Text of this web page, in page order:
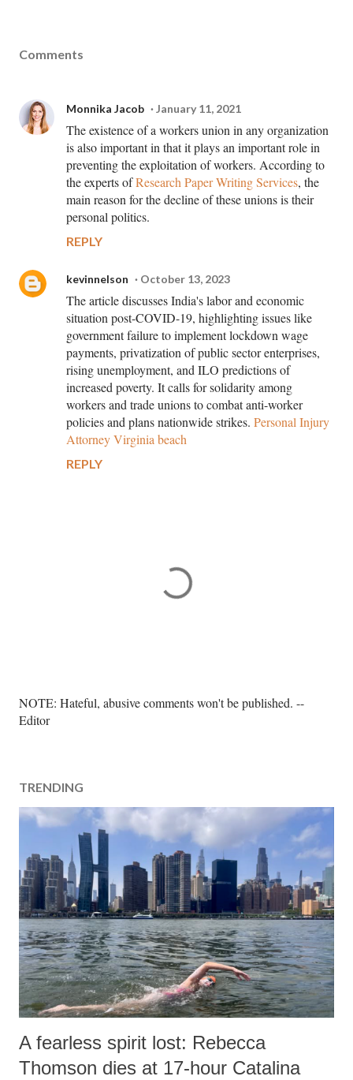
Comments
Monnika Jacob January 11, 2021
The existence of a workers union in any organization
is also important in that it plays an important role in
preventing the exploitation of workers. According to
the experts ofResearch Paper Writing Services, the
main reason for the decline of these unions is their
personal politics.
REPLY
kevinnelson October 13, 2023
The article discusses India's labor and economic
situation post-COVID-19, highlighting issues like
government failure to implement lockdown wage
payments, privatization of public sector enterprises,
rising unemployment, and ILO predictions of
increased poverty. It calls for solidarity among
workers and trade unions to combat anti-worker
policies and plans nationwide strikes. Personal Injury
Attorney Virginia beach
REPLY
P
o
C
o
m
n
t
NOTE: Hateful, abusive comments won't be published. --
Editor
TRENDING
A fearless spirit lost: Rebecca
Thomson dies at 17-hour Catalina